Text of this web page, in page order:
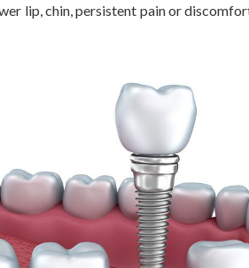
lip, chin, persistent pain or